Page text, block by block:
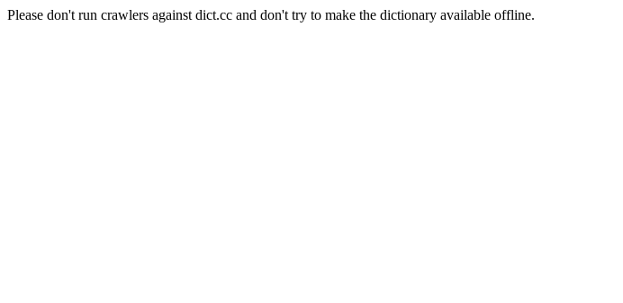
Please don't run crawlers against dict.cc and don't try to make the dictionary available offline.